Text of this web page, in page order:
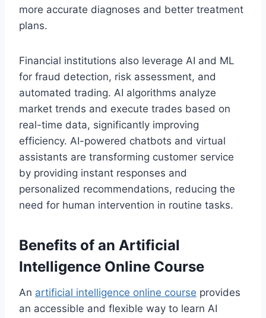
more accurate diagnoses and better treatment
plans.
Financial institutions also leverage AI and ML
for fraud detection, risk assessment, and
automated trading. AI algorithms analyze
market trends and execute trades based on
real-time data, significantly improving
efficiency. AI-powered chatbots and virtual
assistants are transforming customer service
by providing instant responses and
personalized recommendations, reducing the
need for human intervention in routine tasks.
Benefits of an Artificial
Intelligence Online Course
An artificial intelligence online course provides
an accessible and flexible way to learn AI